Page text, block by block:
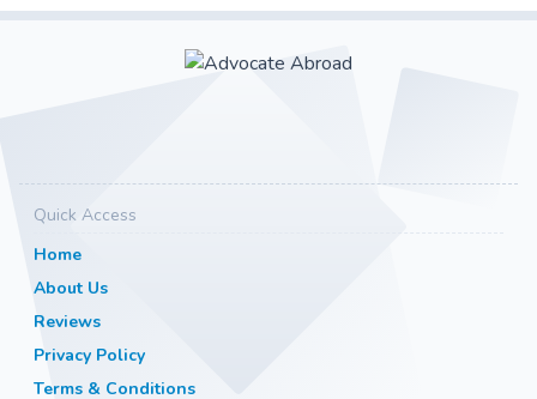
Quick Access
Home
About Us
Reviews
Privacy Policy
Terms & Conditions